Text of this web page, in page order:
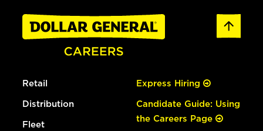
Retail
Distribution
Fleet
Express Hiring
Candidate Guide: Using
the Careers Page